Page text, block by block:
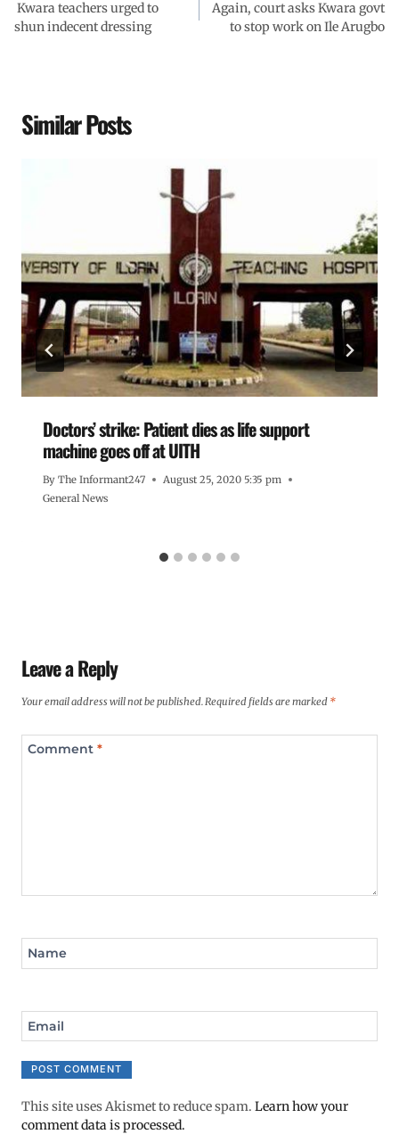
Kwara teachers urged to
shun indecent dressing
Again, court asks Kwara govt
to stop work on Ile Arugbo
Similar Posts
Doctors’ strike: Patient dies as life support
machine goes off at UITH
By The Informant247
August 25, 2020 5:35 pm
General News
Leave a Reply
Your email address will not be published.Required fields are marked *
Comment *
Name
Email
This site uses Akismet to reduce spam. Learn how your
comment data is processed.